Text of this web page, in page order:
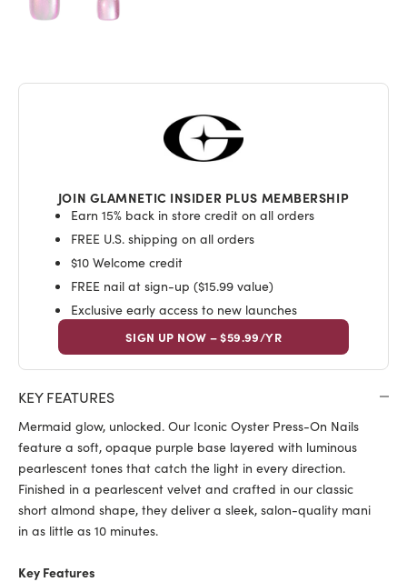
JOIN GLAMNETIC INSIDER PLUS MEMBERSHIP
Earn 15% back in store credit on all orders
FREE U.S. shipping on all orders
$10 Welcome credit
FREE nail at sign-up ($15.99 value)
Exclusive early access to new launches
SIGN UP NOW – $59.99/YR
KEY FEATURES
Mermaid glow, unlocked. Our Iconic Oyster Press-On Nails
feature a soft, opaque purple base layered with luminous
pearlescent tones that catch the light in every direction.
Finished in a pearlescent velvet and crafted in our classic
short almond shape, they deliver a sleek, salon-quality mani
in as little as 10 minutes.
Key Features